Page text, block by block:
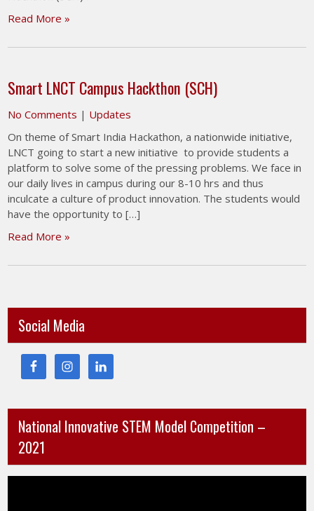
Read More »
Smart LNCT Campus Hackthon (SCH)
No Comments | Updates
On theme of Smart India Hackathon, a nationwide initiative,
LNCT going to start a new initiative to provide students a
platform to solve some of the pressing problems. We face in
our daily lives in campus during our 8-10 hrs and thus
inculcate a culture of product innovation. The students would
have the opportunity to […]
Read More »
Social Media
National Innovative STEM Model Competition –
2021